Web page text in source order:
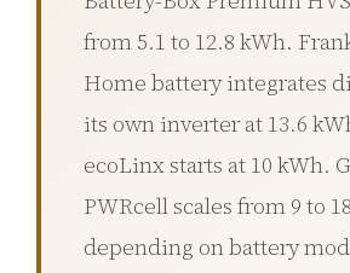
3.2V 86Ah Cell
3.2V 125Ah Cell
3.2V 150Ah Cell
3.2V 173Ah Cell
3.2V 202Ah Cell
from 5.1 to 12.8 kWh.
Home battery integrates
its own inverter at 13.6
ecoLinx starts at 10 kWh.
PWRcell scales from 9 to
depending on battery